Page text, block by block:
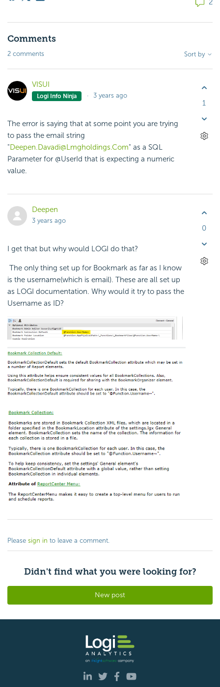
Comments
2 comments Sort by
VISUI
Logi Info Ninja 3 years ago
The error is saying that at some point you are trying
to pass the email string
"Deepen.Davadi@Lmgholdings.Com" as a SQL
Parameter for @UserId that is expecting a numeric
value.
1
Deepen
3 years ago
I get that but why would LOGI do that?
The only thing set up for Bookmark as far as I know
is the username(which is email). These are all set up
as LOGI documentation. Why would it try to pass the
Username as ID?
0
Please sign in to leave a comment.
Didn't find what you were looking for?
New post